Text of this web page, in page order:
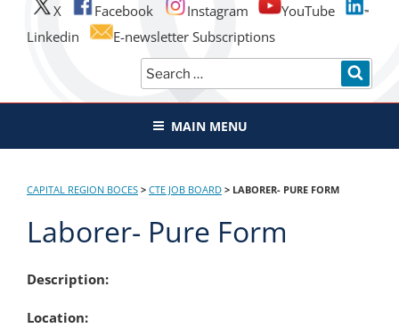
X Facebook Instagram
YouTube
Linkedin
E-newsletter Subscriptions
Search
for:
MAIN MENU
CAPITAL REGION BOCES > CTE JOB BOARD > LABORER- PURE FORM
Laborer- Pure Form
Description:
Location: